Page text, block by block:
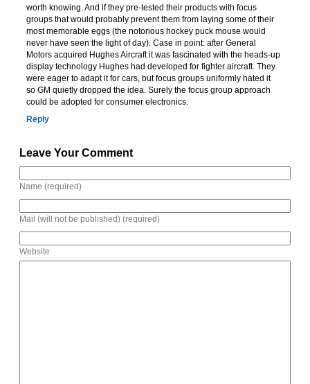
worth knowing. And if they pre-tested their products with focus
groups that would probably prevent them from laying some of their
most memorable eggs (the notorious hockey puck mouse would
never have seen the light of day). Case in point: after General
Motors acquired Hughes Aircraft it was fascinated with the heads-up
display technology Hughes had developed for fighter aircraft. They
were eager to adapt it for cars, but focus groups uniformly hated it
so GM quietly dropped the idea. Surely the focus group approach
could be adopted for consumer electronics.
Reply
Leave Your Comment
Name (required)
Mail (will not be published) (required)
Website